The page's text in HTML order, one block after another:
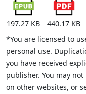
197.27 KB
440.17 KB
*You are licensed to
personal use.
you have received
publisher. You may
on other websites, or